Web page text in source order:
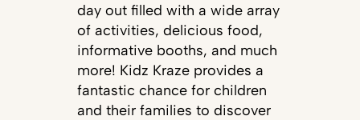
day out filled with a wide array
of activities, delicious food,
informative booths, and much
more! Kidz Kraze provides a
fantastic chance for children
and their families to discover